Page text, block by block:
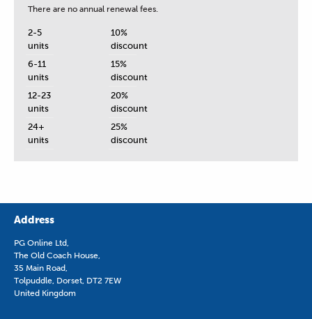
There are no annual renewal fees.
2-5
units
10%
discount
6-11
units
15%
discount
12-23
units
20%
discount
24+
units
25%
discount
Address
PG Online Ltd,
The Old Coach House,
35 Main Road,
Tolpuddle, Dorset, DT2 7EW
United Kingdom